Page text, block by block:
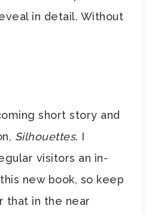
in detail. Without
short story and
Silhouettes. I
visitors an in-
new book, so keep
that in the near